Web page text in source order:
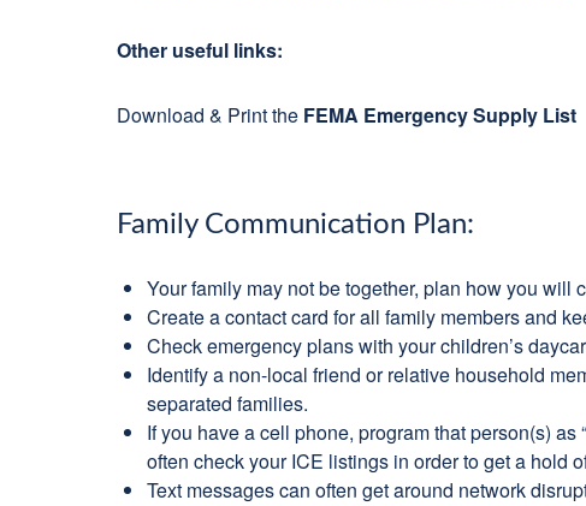
Other useful links:
Download & Print the FEMA Emergency Supply List
Family Communication Plan:
Your family may not be together, plan how you will
Create a contact card for all family members and
Check emergency plans with your children’s
Identify a non-local friend or relative household
separated families.
If you have a cell phone, program that person(s)
often check your ICE listings in order to get a hold
Text messages can often get around network